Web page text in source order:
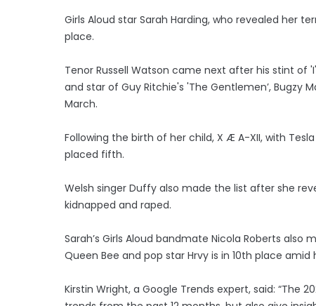
Girls Aloud star Sarah Harding, who revealed her
place.
Tenor Russell Watson came next after his stint of
and star of Guy Ritchie's 'The Gentlemen’, Bugzy
March.
Following the birth of her child, X Æ A-XII, with
placed fifth.
Welsh singer Duffy also made the list after she
kidnapped and raped.
Sarah’s Girls Aloud bandmate Nicola Roberts also
Queen Bee and pop star Hrvy is in 10th place amid
Kirstin Wright, a Google Trends expert, said: “The